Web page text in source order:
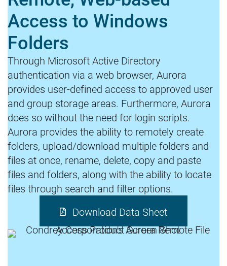
Access to Windows
Folders
Through Microsoft Active Directory
authentication via a web browser, Aurora
provides user-defined access to approved user
and group storage areas. Furthermore, Aurora
does so without the need for login scripts.
Aurora provides the ability to remotely create
folders, upload/download multiple folders and
files at once, rename, delete, copy and paste
files and folders, along with the ability to locate
files through search and filter options.
Download Data Sheet